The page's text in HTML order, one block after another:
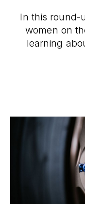
In this round-
women on
learning